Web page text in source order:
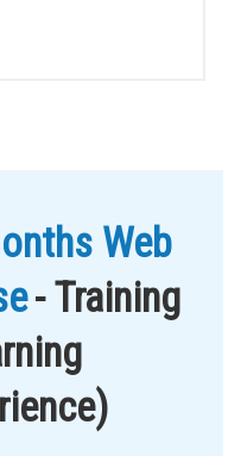
Web
- Training